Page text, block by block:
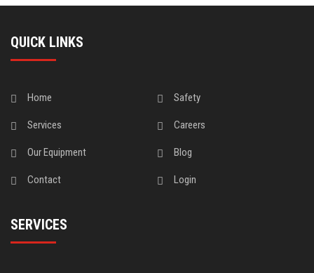
QUICK LINKS
Home Safety
Services Careers
Our Equipment Blog
Contact Login
SERVICES